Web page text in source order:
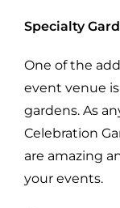
Specialty
One of the
event venue
gardens. As
Celebration
are amazing
your events.